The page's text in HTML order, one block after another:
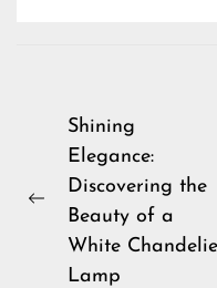
Post
navigation
Previous
Shining
Elegance:
Discovering the
Beauty of a
White
Lamp